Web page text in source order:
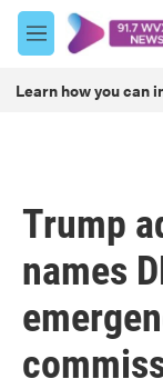
Skip to main content
M
e
u
Learn how you can
Trump
names